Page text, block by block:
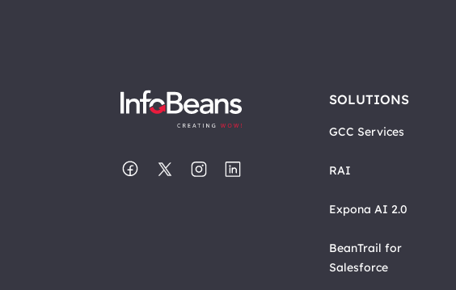
SOLUTIONS
GCC Services
RAI
Expona AI 2.0
BeanTrail for
Salesforce